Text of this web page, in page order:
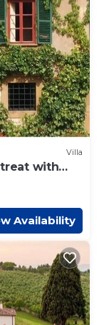
Villa
with
Availability